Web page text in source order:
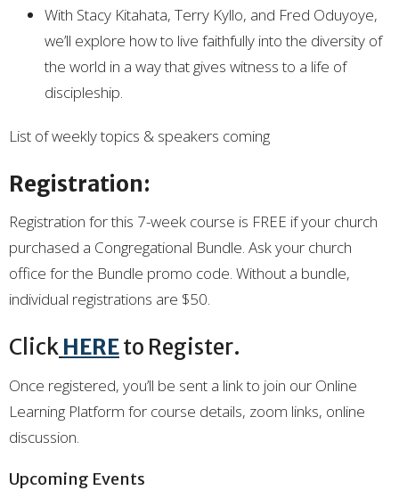
With Stacy Kitahata, Terry Kyllo, and Fred Oduyoye,
we’ll explore how to live faithfully into the diversity of
the world in a way that gives witness to a life of
discipleship.
List of weekly topics & speakers coming
Registration:
Registration for this 7-week course is FREE if your church
purchased a Congregational Bundle. Ask your church
office for the Bundle promo code. Without a bundle,
individual registrations are $50.
ClickHEREto Register.
Once registered, you’ll be sent a link to join our Online
Learning Platform for course details, zoom links, online
discussion
Upcoming Events